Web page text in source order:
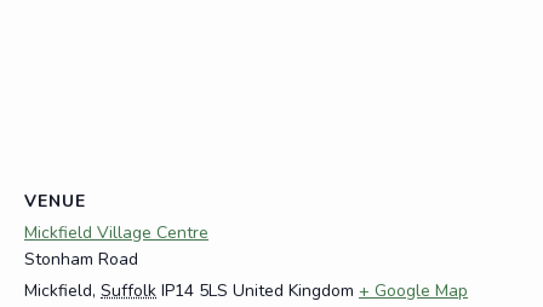
VENUE
Mickfield Village Centre
Stonham Road
Mickfield, Suffolk IP14 5LS United Kingdom + Google Map